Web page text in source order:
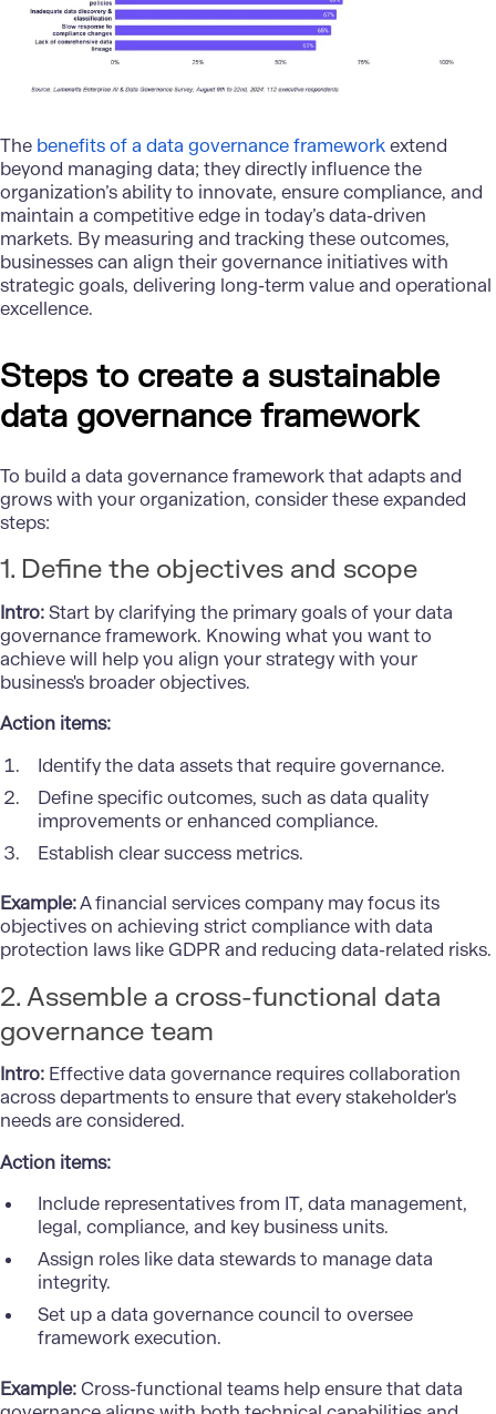
The benefits of a data governance frameworkextend
beyond managing data; they directly influence the
organization’s ability to innovate, ensure compliance, and
maintain a competitive edge in today’s data-driven
markets. By measuring and tracking these outcomes,
businesses can align their governance initiatives with
strategic goals, delivering long-term value and operational
excellence.
Steps to create a sustainable
data governance framework
To build a data governance framework that adapts and
grows with your organization, consider these expanded
steps:
1. Define the objectives and scope
Intro:Start by clarifying the primary goals of your data
governance framework. Knowing what you want to
achieve will help you align your strategy with your
business's broader objectives.
Action items:
Identify the data assets that require governance.
Define specific outcomes, such as data quality
improvements or enhanced compliance.
Establish clear success metrics.
Example:A financial services company may focus its
objectives on achieving strict compliance with data
protection laws like GDPR and reducing data-related risks.
2. Assemble a cross-functional data
governance team
Intro: Effective data governance requires collaboration
across departments to ensure that every stakeholder's
needs are considered.
Action items:
Include representatives from IT, data management,
legal, compliance, and key business units.
Assign roles like data stewards to manage data
integrity.
Set up a data governance council to oversee
framework execution.
Example:Cross-functional teams help ensure that data